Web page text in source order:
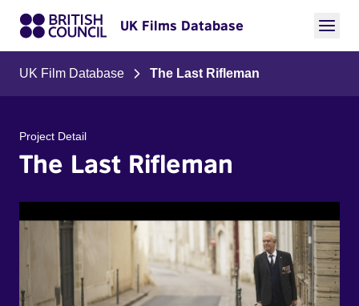
UK Films Database
UK Film Database The Last Rifleman
Project Detail
The Last Rifleman